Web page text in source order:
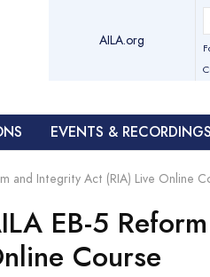
AILA.org
EVENTS & RECORDINGS
and Integrity Act (RIA) Live Online
EB-5
Course